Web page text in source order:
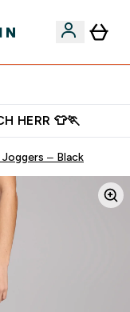
HERR 👕🏃
– Black